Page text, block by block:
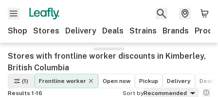
Shop Stores Delivery Deals Strains Brands
Stores with frontline worker discounts in Kimberley,
British Columbia
(1) Frontline worker Open now Pickup Delivery
Deals
Results 1-16
Sort byRecommended